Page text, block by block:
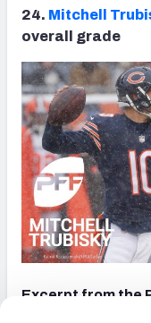
24. Mitchell
overall grade
Excerpt from the
year, Trubisky was